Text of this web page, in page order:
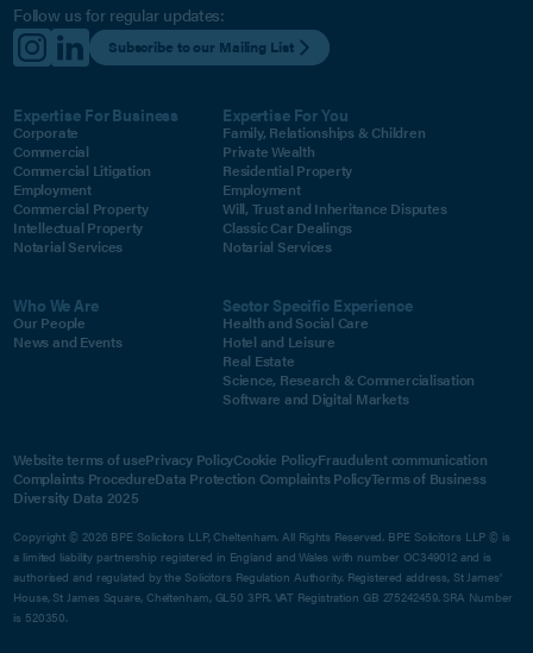
Follow us for regular updates:
Subscribe to our Mailing List
Expertise For Business
Corporate
Commercial
Commercial Litigation
Employment
Commercial Property
Intellectual Property
Notarial Services
Expertise For You
Family, Relationships & Children
Private Wealth
Residential Property
Employment
Will, Trust and Inheritance Disputes
Classic Car Dealings
Notarial Services
Who We Are
Our People
News and Events
Sector Specific Experience
Health and Social Care
Hotel and Leisure
Real Estate
Science, Research & Commercialisation
Software and Digital Markets
Website terms of usePrivacy PolicyCookie PolicyFraudulent communication
Complaints ProcedureData Protection Complaints PolicyTerms of Business
Diversity Data 2025
Copyright © 2026 BPE Solicitors LLP, Cheltenham. All Rights Reserved. BPE Solicitors LLP © is
a limited liability partnership registered in England and Wales with number OC349012 and is
authorised and regulated by the Solicitors Regulation Authority. Registered address, St James'
House, St James Square, Cheltenham, GL50 3PR. VAT Registration GB 275242459. SRA Number
is 520350.